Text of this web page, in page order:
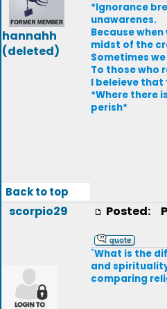
hannahh
(deleted)
*Ignorance
unawarenes.
Because
midst of the
Sometimes
To those who
I beleieve
*Where there
perish*
Back to top
scorpio29 Posted:
`What is the
and
comparing